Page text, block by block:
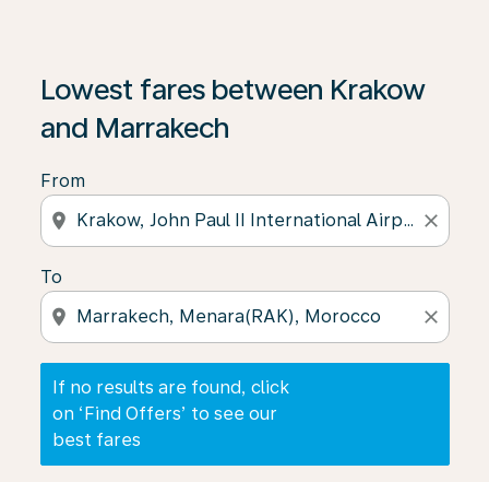
Lowest fares between Krakow
and Marrakech
From
location_on close
To
location_on close
If no results are found, click
on ‘Find Offers’ to see our
best fares
If no results are found, click on ‘Find Offers’ to see